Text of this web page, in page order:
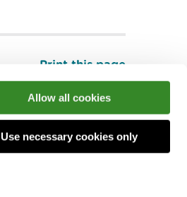
Allow all cookies
Use necessary cookies only
Print this page